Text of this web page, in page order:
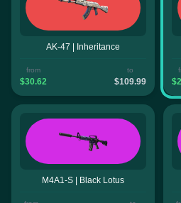
AK-47 | Inheritance
from
$30.62
to
$109.99
M4A1-S | Black Lotus